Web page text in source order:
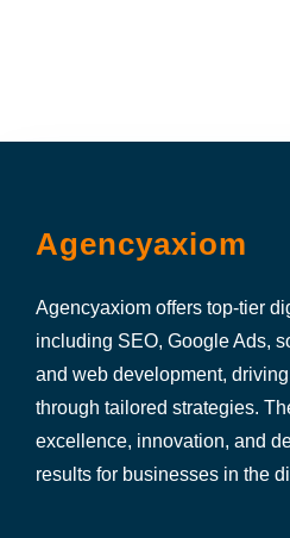
Agencyaxiom
Agencyaxiom offers top-tier
including SEO, Google Ads,
and web development,
through tailored strategies.
excellence, innovation, and
results for businesses in the